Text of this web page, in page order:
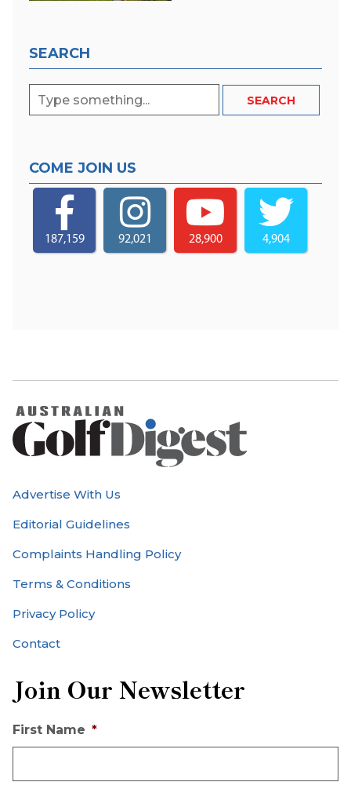
SEARCH
COME JOIN US
187,159 92,021 28,900 4,904
Advertise With Us
Editorial Guidelines
Complaints Handling Policy
Terms & Conditions
Privacy Policy
Contact
Join Our Newsletter
First Name *